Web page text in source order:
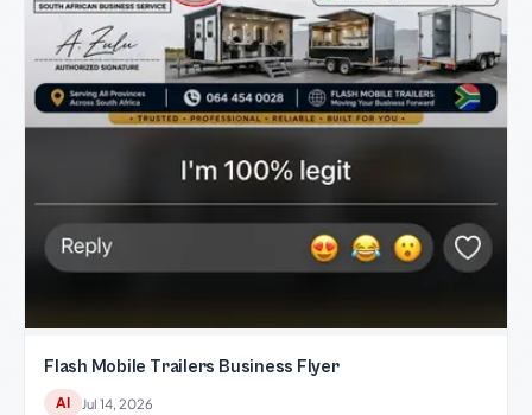
Flash Mobile Trailers Business Flyer
AI Jul 14, 2026